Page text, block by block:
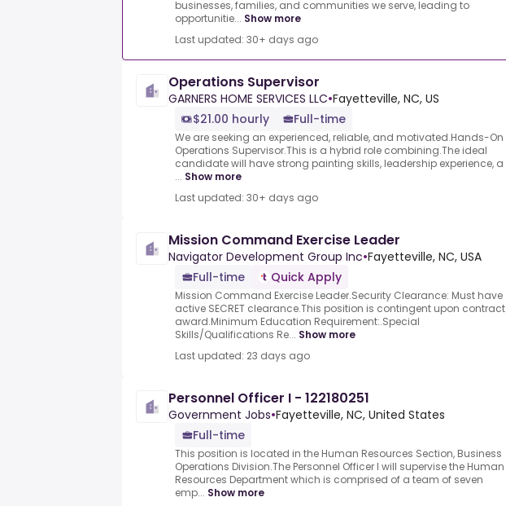
businesses, families, and communities we serve, leading to
opportunitie... Show more
Last updated: 30+ days ago
Operations Supervisor
GARNERS HOME SERVICES LLC•Fayetteville, NC, US
$21.00 hourly
Full-time
We are seeking an experienced, reliable, and motivated.Hands-On
Operations Supervisor.This is a hybrid role combining.The ideal
candidate will have strong painting skills, leadership experience, a
... Show more
Last updated: 30+ days ago
Mission Command Exercise Leader
Navigator Development Group Inc•Fayetteville, NC, USA
Full-time
Quick Apply
Mission Command Exercise Leader.Security Clearance: Must have
active SECRET clearance.This position is contingent upon contract
award.Minimum Education Requirement:.Special
Skills/Qualifications Re... Show more
Last updated: 23 days ago
Personnel Officer I - 122180251
Government Jobs•Fayetteville, NC, United States
Full-time
This position is located in the Human Resources Section, Business
Operations Division.The Personnel Officer I will supervise the Human
Resources Department which is comprised of a team of seven
emp... Show more